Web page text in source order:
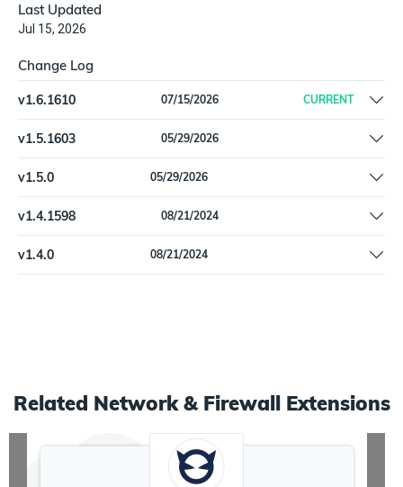
Last Updated
Jul 15, 2026
Change Log
v1.6.1610 07/15/2026 CURRENT
Fix null `exposure_type` on `InfobloxTdSecurityPolicy`
v1.5.1603 05/29/2026
Remove offline install support
v1.5.0 05/29/2026
Remove offline install support
v1.4.1598 08/21/2024
Remove references to deprecated types `Ipv4Addr` and
`Ipv6Addr`
v1.4.0 08/21/2024
Remove references to deprecated types `Ipv4Addr` and
Related Network & FirewallExtensions